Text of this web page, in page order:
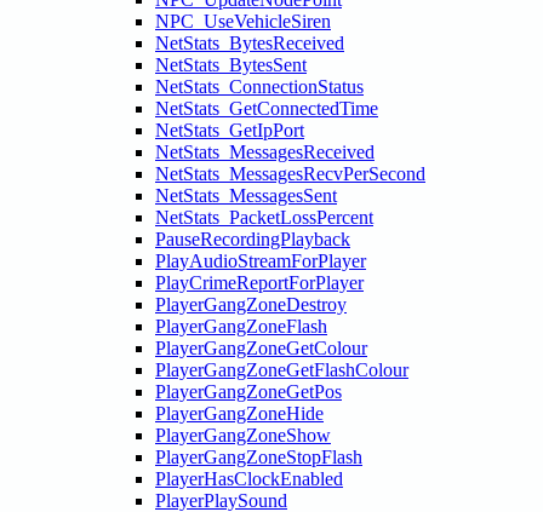
NPC_UseVehicleSiren
NetStats_BytesReceived
NetStats_BytesSent
NetStats_ConnectionStatus
NetStats_GetConnectedTime
NetStats_GetIpPort
NetStats_MessagesReceived
NetStats_MessagesRecvPerSecond
NetStats_MessagesSent
NetStats_PacketLossPercent
PauseRecordingPlayback
PlayAudioStreamForPlayer
PlayCrimeReportForPlayer
PlayerGangZoneDestroy
PlayerGangZoneFlash
PlayerGangZoneGetColour
PlayerGangZoneGetFlashColour
PlayerGangZoneGetPos
PlayerGangZoneHide
PlayerGangZoneShow
PlayerGangZoneStopFlash
PlayerHasClockEnabled
PlayerPlaySound